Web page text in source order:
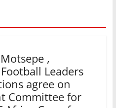
,
Leaders
agree on
Committee for